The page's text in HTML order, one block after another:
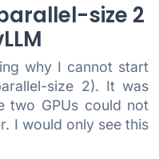
size 2
why I cannot start
size 2). It was
two GPUs could not
I would only see this